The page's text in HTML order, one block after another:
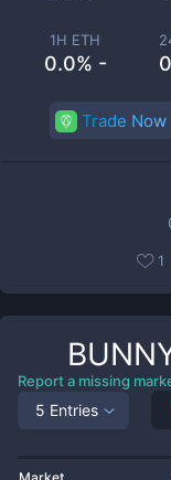
1H ETH
0.0% -
Trade Now
1
Report a missing
5 Entries